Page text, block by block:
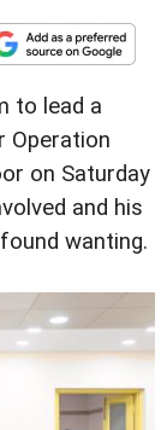
to lead a
Operation
on Saturday
and his
wanting.